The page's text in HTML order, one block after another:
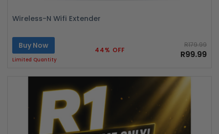
Wireless-N Wifi Extender
Buy Now
Limited Quantity
44% OFF
R179.99
R99.99